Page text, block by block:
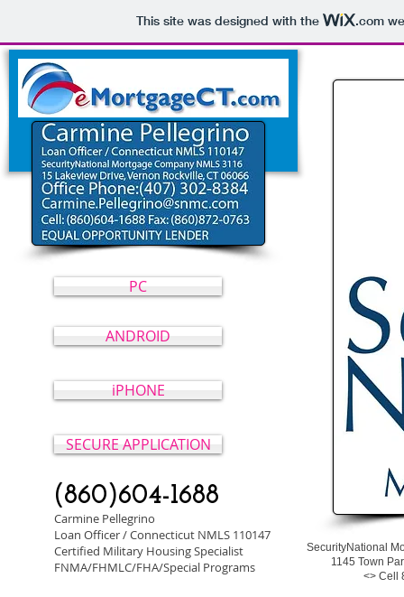
This site was designed with the .com
Carmine Pellegrino
Loan Officer / Connecticut NMLS 110147
Certified Military Housing Specialist
FNMA/FHMLC/FHA/Special Programs
PC
ANDROID
iPHONE
SECURE APPLICATION
(860)604-1688
SecurityNational
1145 Town Park
<> Cell 860-